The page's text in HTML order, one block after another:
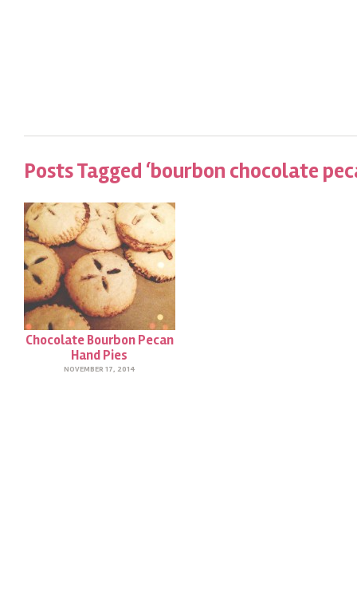
Posts Tagged ‘bourbon chocolate
Chocolate Bourbon Pecan
Hand Pies
NOVEMBER 17, 2014